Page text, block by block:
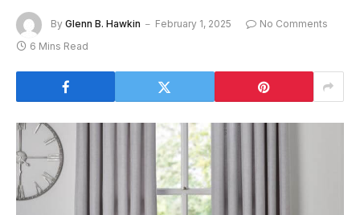
By Glenn B. Hawkin February 1, 2025
No Comments
6 Mins Read